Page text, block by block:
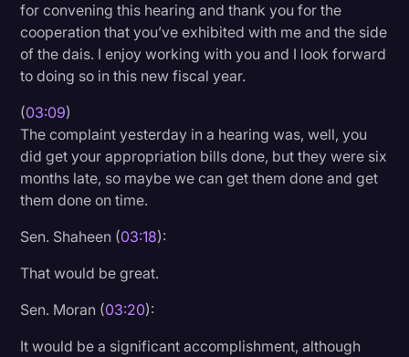
for convening this hearing and thank you for the
cooperation that you’ve exhibited with me and the side
of the dais. I enjoy working with you and I look forward
to doing so in this new fiscal year.
(03:09)
The complaint yesterday in a hearing was, well, you
did get your appropriation bills done, but they were six
months late, so maybe we can get them done and get
them done on time.
Sen. Shaheen (03:18):
That would be great.
Sen. Moran (03:20):
It would be a significant accomplishment, although